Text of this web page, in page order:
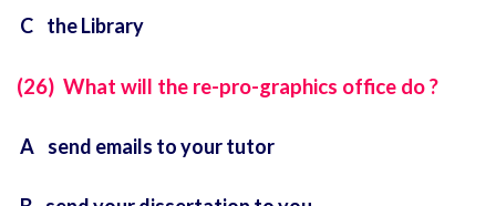
C the Library
(26) What will the re-pro-graphics office do ?
A send emails to your tutor